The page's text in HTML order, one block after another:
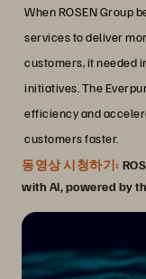
When ROSEN Group
services to deliver
customers, it needed
initiatives. The
efficiency and
customers faster.
동영상 시청하기:
with AI, powered by